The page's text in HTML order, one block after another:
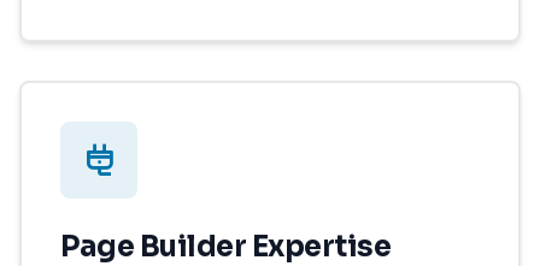
Page Builder Expertise